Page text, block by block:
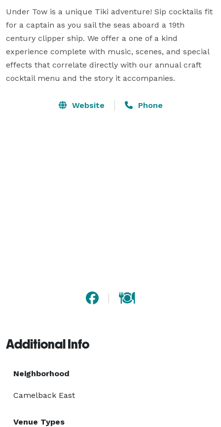
Under Tow is a unique Tiki adventure! Sip cocktails fit
for a captain as you sail the seas aboard a 19th
century clipper ship. We offer a one of a kind
experience complete with music, scenes, and special
effects that correlate directly with our annual craft
cocktail menu and the story it accompanies.
Website Phone
Additional Info
Neighborhood
Camelback East
Venue Types